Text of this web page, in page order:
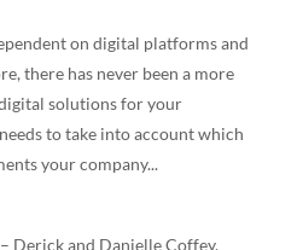
on digital platforms and
there has never been a more
solutions for your
to take into account which
your company...